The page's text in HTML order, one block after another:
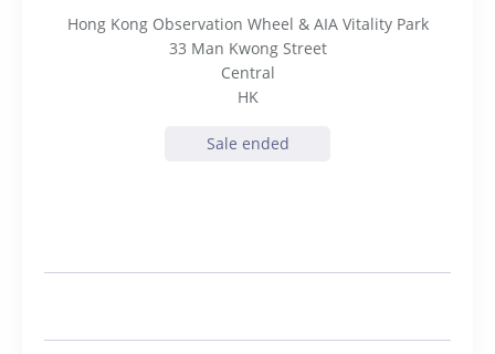
Hong Kong Observation Wheel & AIA Vitality Park
33 Man Kwong Street
Central
HK
Sale ended